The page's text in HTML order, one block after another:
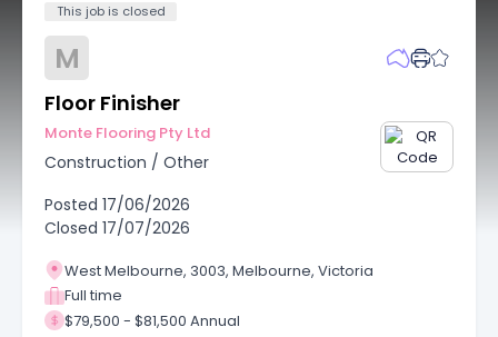
This job is closed
M
Floor Finisher
Monte Flooring Pty Ltd
Construction / Other
Posted 17/06/2026
Closed 17/07/2026
West Melbourne, 3003, Melbourne, Victoria
Full time
$79,500 - $81,500 Annual